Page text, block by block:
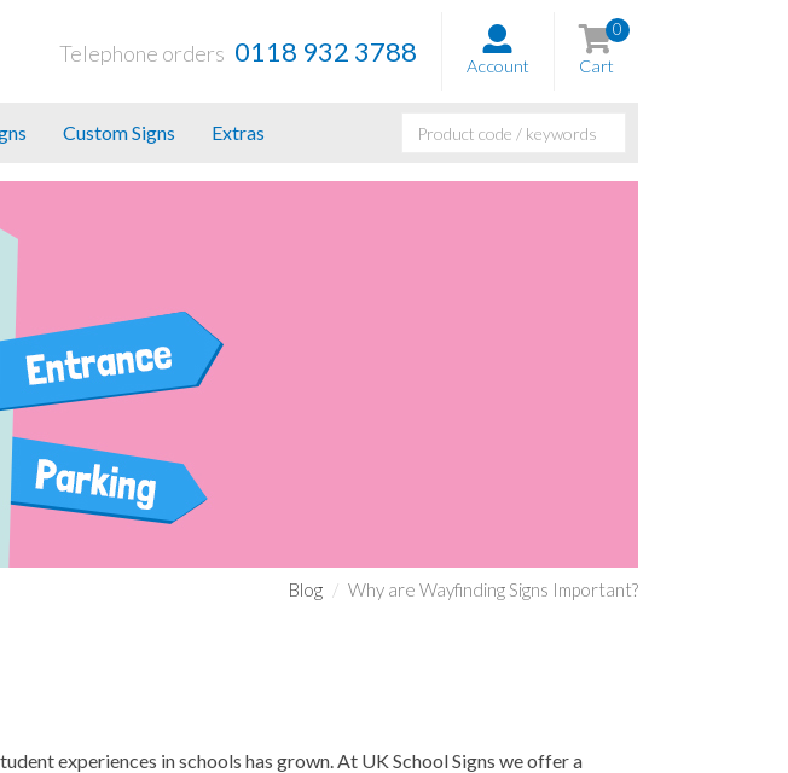
0
Cart
Account
Telephone orders 0118 932 3788
Custom Signs Extras
Blog Why are Wayfinding Signs Important?
experiences in schools has grown. At UK School Signs we offer a